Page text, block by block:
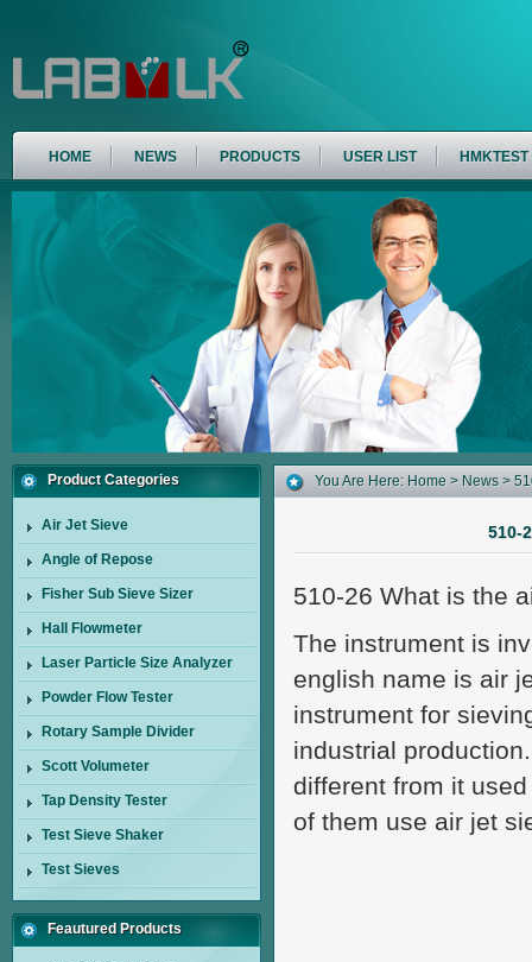
HOME NEWS PRODUCTS USER LIST HMKTEST
Product Categories
Air Jet Sieve
Angle of Repose
Fisher Sub Sieve Sizer
Hall Flowmeter
Laser Particle Size Analyzer
Powder Flow Tester
Rotary Sample Divider
Scott Volumeter
Tap Density Tester
Test Sieve Shaker
Test Sieves
Feautured Products
You Are Here: Home > News >
510-
510-26 What is the
The instrument is
english name is air
instrument for
industrial
different from it
of them use air jet